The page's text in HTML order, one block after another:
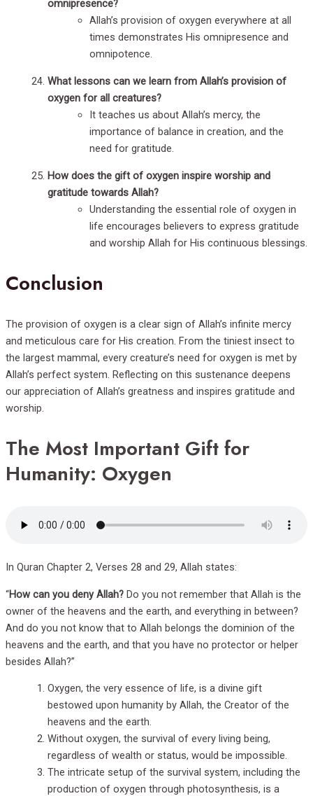
omnipresence?
Allah’s provision of oxygen everywhere at all
times demonstrates His omnipresence and
omnipotence.
What lessons can we learn from Allah’s provision of
oxygen for all creatures?
It teaches us about Allah’s mercy, the
importance of balance in creation, and the
need for gratitude.
How does the gift of oxygen inspire worship and
gratitude towards Allah?
Understanding the essential role of oxygen in
life encourages believers to express gratitude
and worship Allah for His continuous blessings.
Conclusion
The provision of oxygen is a clear sign of Allah’s infinite mercy
and meticulous care for His creation. From the tiniest insect to
the largest mammal, every creature’s need for oxygen is met by
Allah’s perfect system. Reflecting on this sustenance deepens
our appreciation of Allah’s greatness and inspires gratitude and
worship.
The Most Important Gift for
Humanity: Oxygen
In Quran Chapter 2, Verses 28 and 29, Allah states:
“How can you deny Allah? Do you not remember that Allah is the
owner of the heavens and the earth, and everything in between?
And do you not know that to Allah belongs the dominion of the
heavens and the earth, and that you have no protector or helper
besides Allah?”
Oxygen, the very essence of life, is a divine gift
bestowed upon humanity by Allah, the Creator of the
heavens and the earth.
Without oxygen, the survival of every living being,
regardless of wealth or status, would be impossible.
The intricate setup of the survival system, including the
production of oxygen through photosynthesis, is a